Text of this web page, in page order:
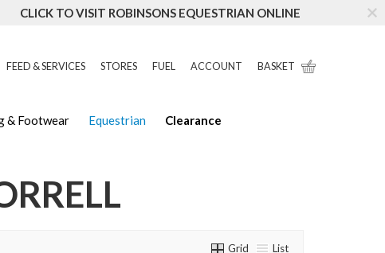
CLICK TO VISIT ROBINSONS EQUESTRIAN ONLINE
FEED & SERVICES STORES FUEL ACCOUNT BASKET
& Footwear Equestrian Clearance
Grid List